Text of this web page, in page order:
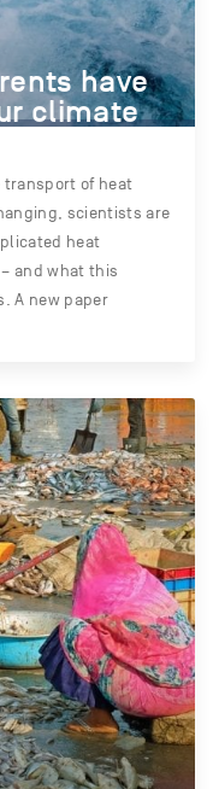
have
climate
transport of heat
scientists are
heat
and what this
A new paper